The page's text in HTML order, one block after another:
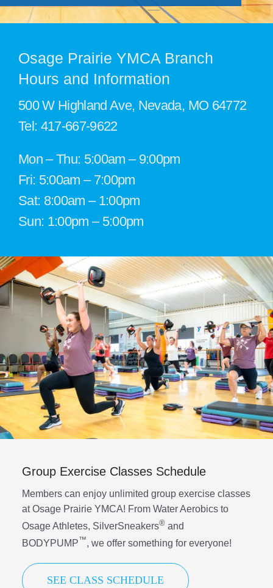
Support the Y
Osage Prairie YMCA Branch
Hours and Information
500 W Highland Ave, Nevada, MO 64772
Tel: 417-667-9622
Mon – Thu: 5:00am – 9:00pm
Fri: 5:00am – 7:00pm
Sat: 8:00am – 1:00pm
Sun: 1:00pm – 5:00pm
Group Exercise Classes Schedule
Members can enjoy unlimited group exercise classes
at Osage Prairie YMCA! From Water Aerobics to
Osage Athletes, SilverSneakers® and
BODYPUMP™, we offer something for everyone!
SEE CLASS SCHEDULE